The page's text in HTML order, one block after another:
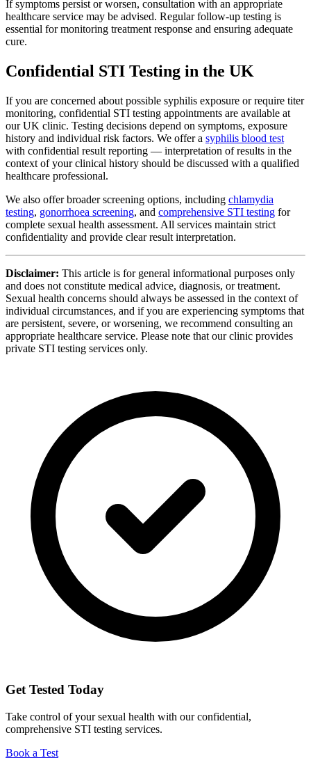
If symptoms persist or worsen, consultation with an appropriate
healthcare service may be advised. Regular follow-up testing is
essential for monitoring treatment response and ensuring adequate
cure.
Confidential STI Testing in the UK
If you are concerned about possible syphilis exposure or require titer
monitoring, confidential STI testing appointments are available at
our UK clinic. Testing decisions depend on symptoms, exposure
history and individual risk factors. We offer a syphilis blood test
with confidential result reporting — interpretation of results in the
context of your clinical history should be discussed with a qualified
healthcare professional.
We also offer broader screening options, including chlamydia
testing, gonorrhoea screening, and comprehensive STI testing for
complete sexual health assessment. All services maintain strict
confidentiality and provide clear result interpretation.
Disclaimer: This article is for general informational purposes only
and does not constitute medical advice, diagnosis, or treatment.
Sexual health concerns should always be assessed in the context of
individual circumstances, and if you are experiencing symptoms that
are persistent, severe, or worsening, we recommend consulting an
appropriate healthcare service. Please note that our clinic provides
private STI testing services only.
Get Tested Today
Take control of your sexual health with our confidential,
comprehensive STI testing services.
Book a Test